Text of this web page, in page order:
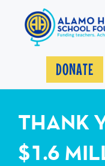
DONATE
THANK
$1.6